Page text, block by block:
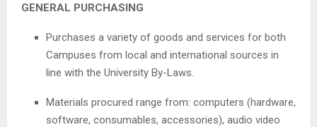
GENERAL PURCHASING
Purchases a variety of goods and services for both
Campuses from local and international sources in
line with the University By-Laws.
Materials procured range from: computers (hardware,
software, consumables, accessories), audio video